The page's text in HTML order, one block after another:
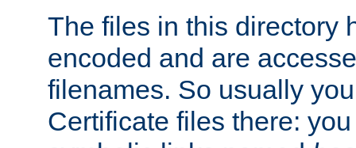
The files in this directory
encoded and are
filenames. So usually
Certificate files there: